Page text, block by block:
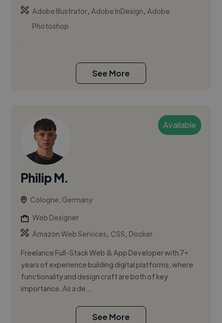
Adobe Illustrator,Adobe InDesign,Adobe
Photoshop
See More
Available
Philip M.
Cologne, Germany
Web Designer
Amazon Web Services, CSS, Docker
Freelance Full-Stack Web & App Developer with 7+
years of experience building digital platforms, where
functionality and design craft are both of key
importance. As a de...
See More